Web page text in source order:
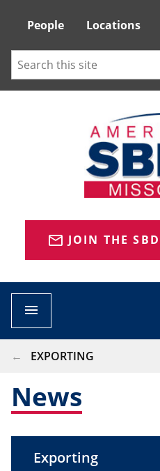
Tactical
Menu
People Locations
Search
mail_outline JOIN THE
menu
BREADCRUMB
EXPORTING
News
Exporting